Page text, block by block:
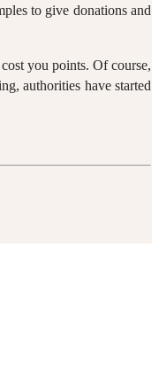
to give donations and
you points. Of course,
authorities have started